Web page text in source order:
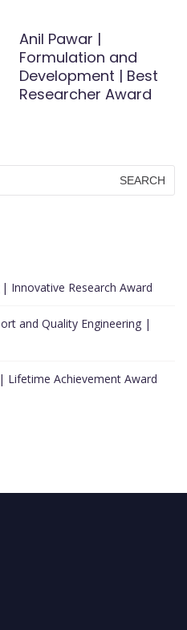
Anil Pawar |
Formulation and
Development | Best
Researcher Award
Innovative Research Award
and Quality Engineering |
Lifetime Achievement Award